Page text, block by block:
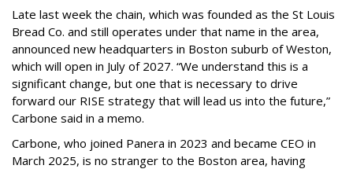
Late last week the chain, which was founded as the St Louis
Bread Co. and still operates under that name in the area,
announced new headquarters in Boston suburb of Weston,
which will open in July of 2027. “We understand this is a
significant change, but one that is necessary to drive
forward our RISE strategy that will lead us into the future,”
Carbone said in a memo.
Carbone, who joined Panera in 2023 and became CEO in
March 2025, is no stranger to the Boston area, having